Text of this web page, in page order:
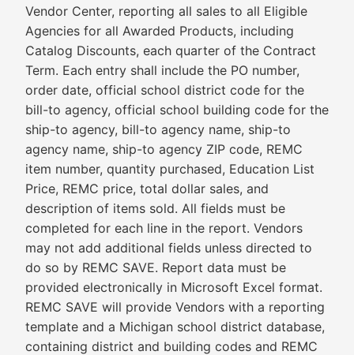
Vendor Center, reporting all sales to all Eligible
Agencies for all Awarded Products, including
Catalog Discounts, each quarter of the Contract
Term. Each entry shall include the PO number,
order date, official school district code for the
bill-to agency, official school building code for the
ship-to agency, bill-to agency name, ship-to
agency name, ship-to agency ZIP code, REMC
item number, quantity purchased, Education List
Price, REMC price, total dollar sales, and
description of items sold. All fields must be
completed for each line in the report. Vendors
may not add additional fields unless directed to
do so by REMC SAVE. Report data must be
provided electronically in Microsoft Excel format.
REMC SAVE will provide Vendors with a reporting
template and a Michigan school district database,
containing district and building codes and REMC